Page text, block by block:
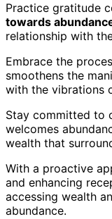
Practice gratitude
towards
relationship with
Embrace the
smoothens the
with the vibrations
Stay committed to
welcomes
wealth that
With a proactive
and enhancing
accessing wealth
abundance.